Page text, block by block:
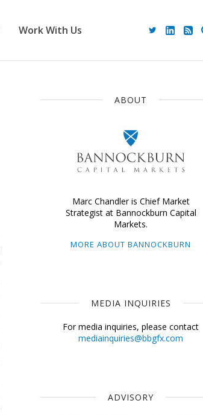
Work With Us
ABOUT
Marc Chandler is Chief Market
Strategist at Bannockburn Capital
Markets.
MORE ABOUT BANNOCKBURN
MEDIA INQUIRIES
For media inquiries, please contact
mediainquiries@bbgfx.com
ADVISORY